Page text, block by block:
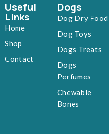
Useful
Links
Home
Shop
Contact
Dogs
Dog Dry Food
Dog Toys
Dogs Treats
Dogs
Perfumes
Chewable
Bones